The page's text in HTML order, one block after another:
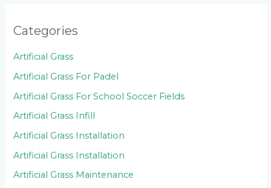
Categories
Artificial Grass
Artificial Grass For Padel
Artificial Grass For School Soccer Fields
Artificial Grass Infill
Artificial Grass Installation
Artificial Grass Installation
Artificial Grass Maintenance